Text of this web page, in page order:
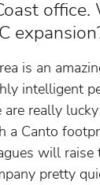
is an
intelligent
really
Canto
will
pretty